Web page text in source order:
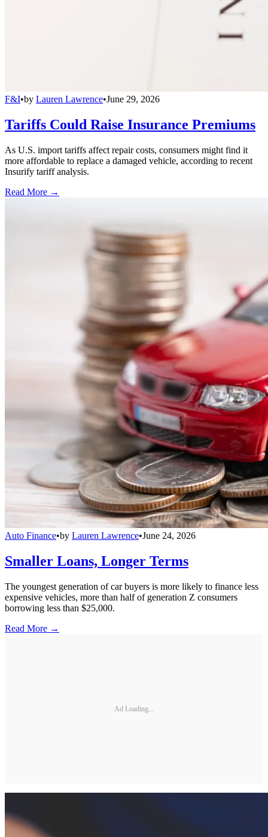
F&I•by Lauren Lawrence•June 29, 2026
Tariffs Could Raise Insurance Premiums
As U.S. import tariffs affect repair costs, consumers might find it
more affordable to replace a damaged vehicle, according to recent
Insurify tariff analysis.
Read More →
Auto Finance•by Lauren Lawrence•June 24, 2026
Smaller Loans, Longer Terms
The youngest generation of car buyers is more likely to finance less
expensive vehicles, more than half of generation Z consumers
borrowing less than $25,000.
Read More →
Ad Loading...